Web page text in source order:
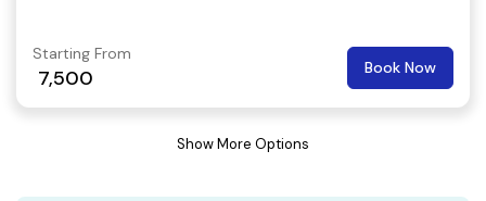
Starting From
7,500 Book Now
Show More Options